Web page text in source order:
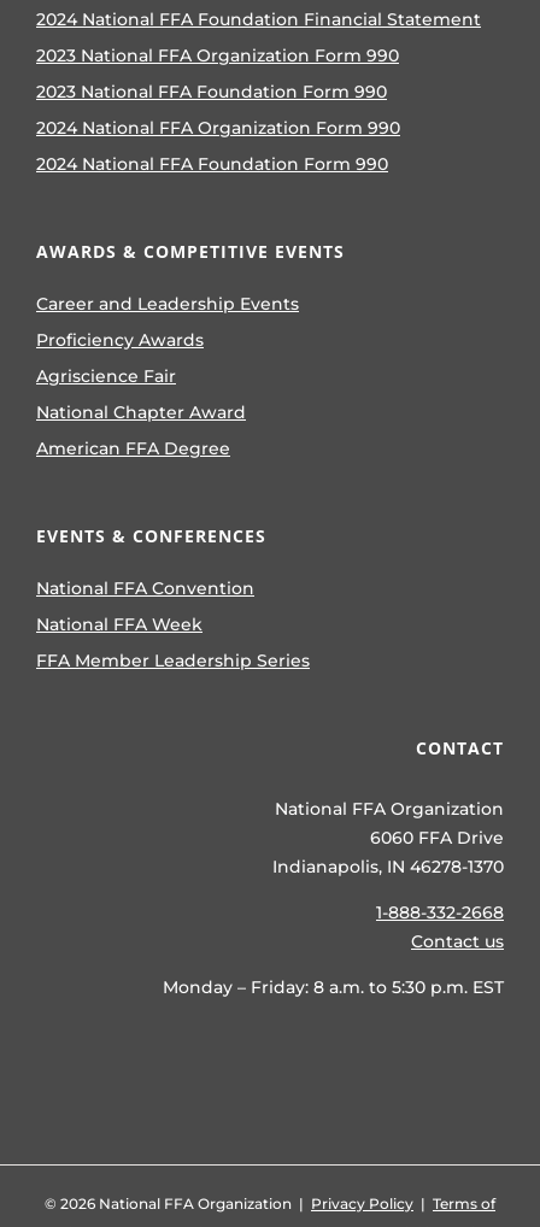
2024 National FFA Foundation Financial Statement
2023 National FFA Organization Form 990
2023 National FFA Foundation Form 990
2024 National FFA Organization Form 990
2024 National FFA Foundation Form 990
AWARDS & COMPETITIVE EVENTS
Career and Leadership Events
Proficiency Awards
Agriscience Fair
National Chapter Award
American FFA Degree
EVENTS & CONFERENCES
National FFA Convention
National FFA Week
FFA Member Leadership Series
CONTACT
National FFA Organization
6060 FFA Drive
Indianapolis, IN 46278-1370
1-888-332-2668
Contact us
Monday – Friday: 8 a.m. to 5:30 p.m. EST
© 2026 National FFA Organization | Privacy Policy | Terms of